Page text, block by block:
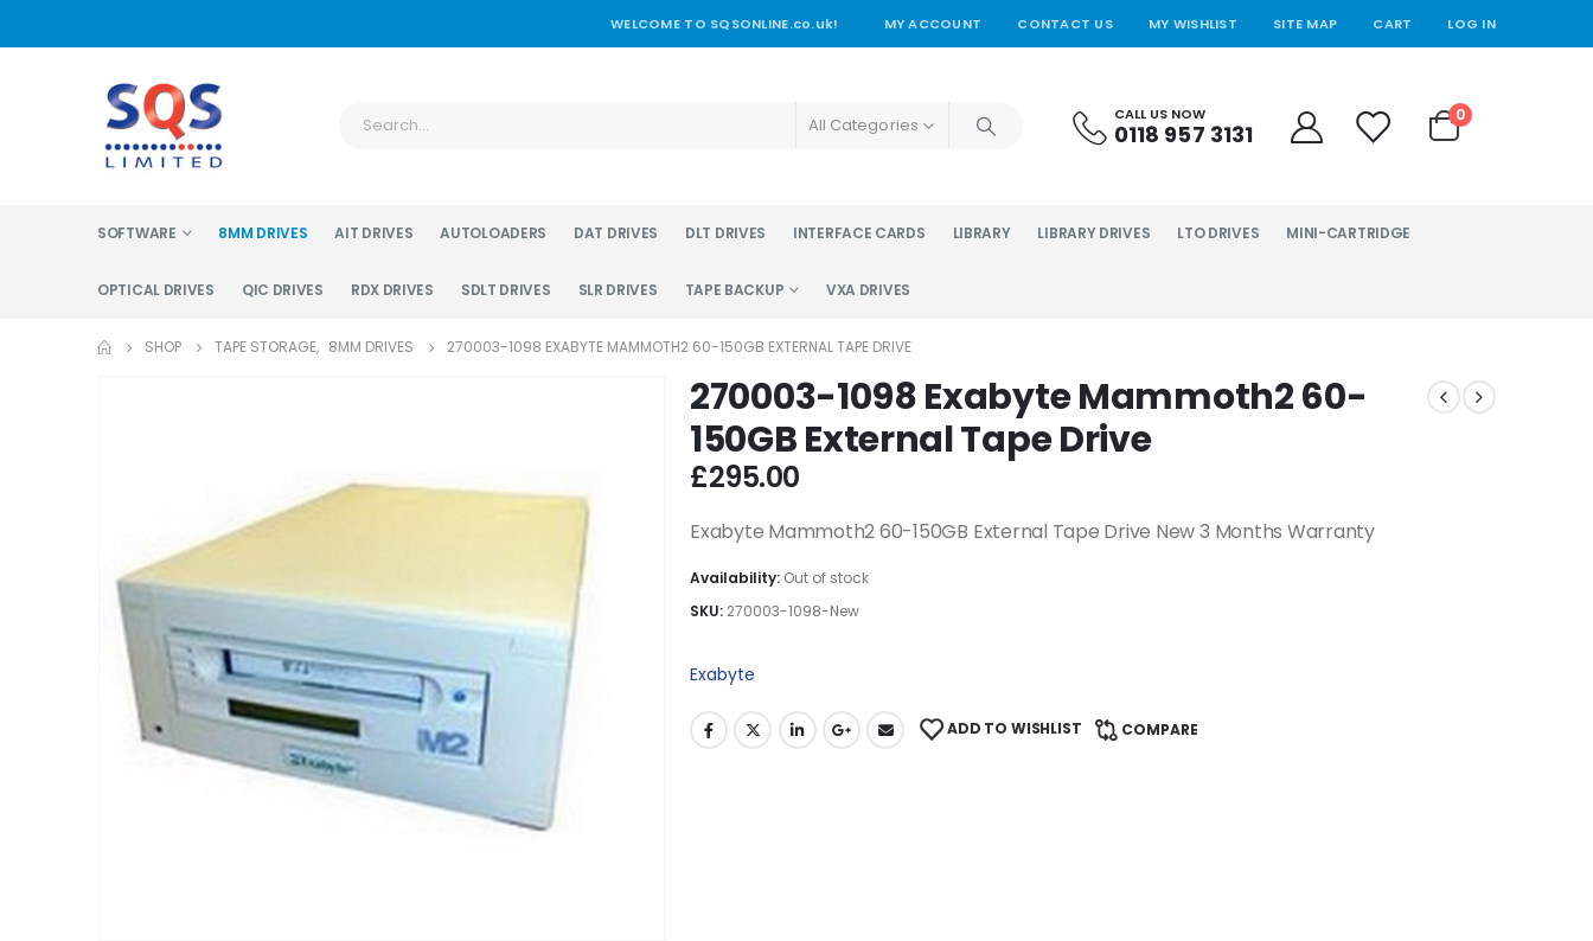
WELCOME TO SQSONLINE.co.uk! MY ACCOUNT CONTACT US MY WISHLIST SITE MAP CART LOG IN
All Categories CALL US NOW
0118 957 3131
0
SOFTWARE 8MM DRIVES AIT DRIVES AUTOLOADERS DAT DRIVES DLT DRIVES INTERFACE CARDS LIBRARY LIBRARY DRIVES LTO DRIVES MINI-CARTRIDGE
OPTICAL DRIVES QIC DRIVES RDX DRIVES SDLT DRIVES SLR DRIVES TAPE BACKUP VXA DRIVES
SHOP TAPE STORAGE, 8MM DRIVES 270003-1098 EXABYTE MAMMOTH2 60-150GB EXTERNAL TAPE DRIVE
270003-1098 Exabyte Mammoth2 60-
150GB External Tape Drive
£295.00
Exabyte Mammoth2 60-150GB External Tape Drive New 3 Months Warranty
Availability: Out of stock
SKU: 270003-1098-New
Exabyte
ADD TO WISHLIST COMPARE